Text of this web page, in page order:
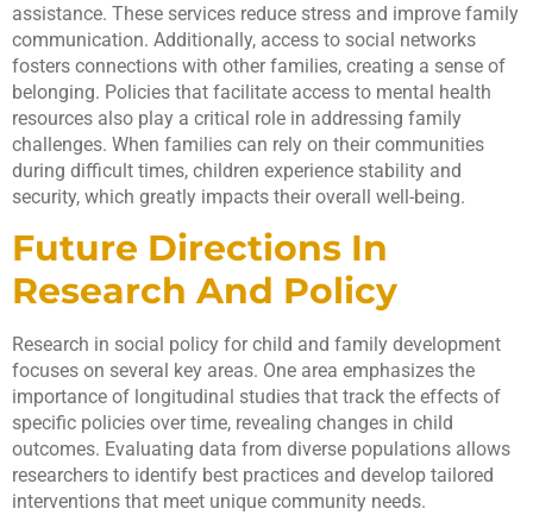
assistance. These services reduce stress and improve family
communication. Additionally, access to social networks
fosters connections with other families, creating a sense of
belonging. Policies that facilitate access to mental health
resources also play a critical role in addressing family
challenges. When families can rely on their communities
during difficult times, children experience stability and
security, which greatly impacts their overall well-being.
Future Directions In
Research And Policy
Research in social policy for child and family development
focuses on several key areas. One area emphasizes the
importance of longitudinal studies that track the effects of
specific policies over time, revealing changes in child
outcomes. Evaluating data from diverse populations allows
researchers to identify best practices and develop tailored
interventions that meet unique community needs.